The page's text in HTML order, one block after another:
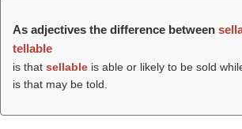
As adjectives the difference between
tellable
is that sellable is able or likely to be sold
is that may be told.